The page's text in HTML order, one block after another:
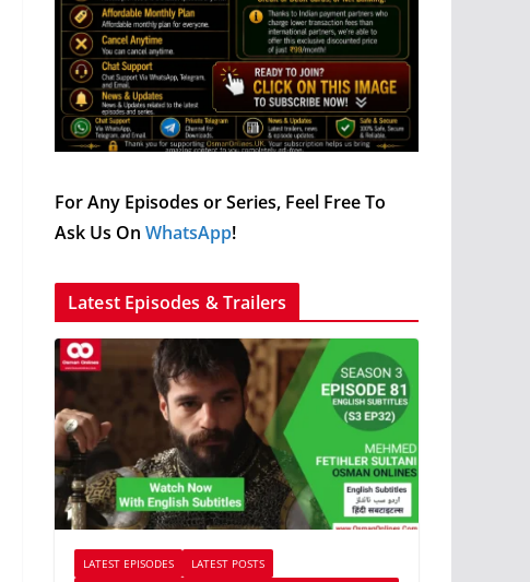
For Any Episodes or Series, Feel Free To
Ask Us On WhatsApp!
Latest Episodes & Trailers
LATEST EPISODES
LATEST POSTS